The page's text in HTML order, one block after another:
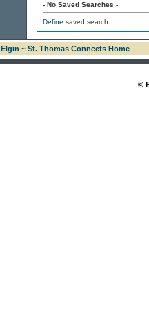
- No Saved Searches -
Define saved search
Elgin ~ St. Thomas Connects Home
©